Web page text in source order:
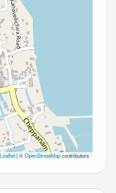
|©OpenStreetMapcontributors